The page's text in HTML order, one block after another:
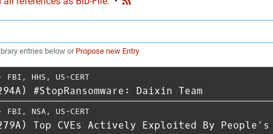
entries below orPropose new Entry
FBI , HHS , US-CERT
#StopRansomware: Daixin Team
FBI , NSA, US-CERT
Top CVEs Actively Exploited By